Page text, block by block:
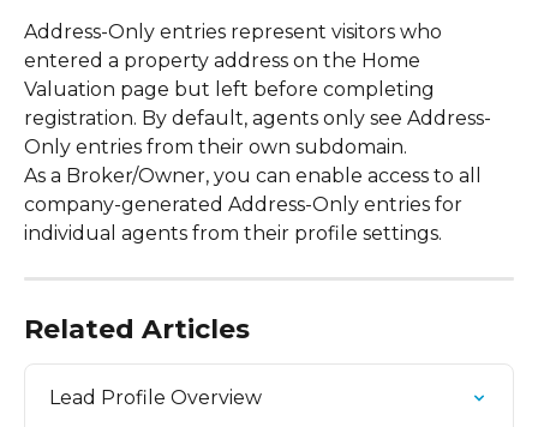
Address-Only entries represent visitors who
entered a property address on the Home
Valuation page but left before completing
registration. By default, agents only see Address-
Only entries from their own subdomain.
As a Broker/Owner, you can enable access to all
company-generated Address-Only entries for
individual agents from their profile settings.
Related Articles
Lead Profile Overview